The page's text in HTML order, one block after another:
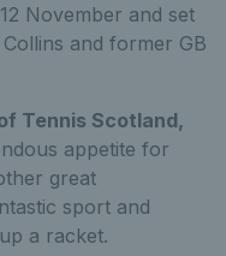
November and set
and former GB
Tennis Scotland,
appetite for
great
sport and
a racket.